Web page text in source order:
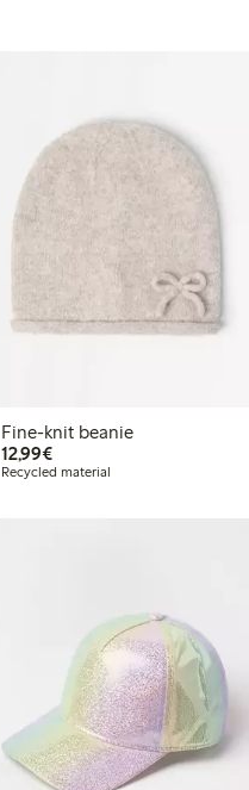
Fine-knit beanie
12,99€€12.99
Recycled material